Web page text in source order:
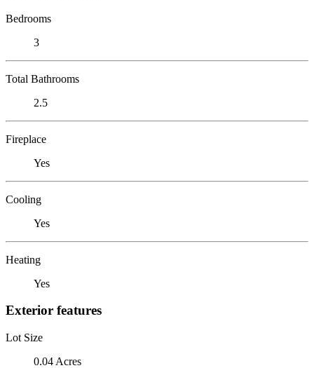
Bedrooms
3
Total Bathrooms
2.5
Fireplace
Yes
Cooling
Yes
Heating
Yes
Exterior features
Lot Size
0.04 Acres